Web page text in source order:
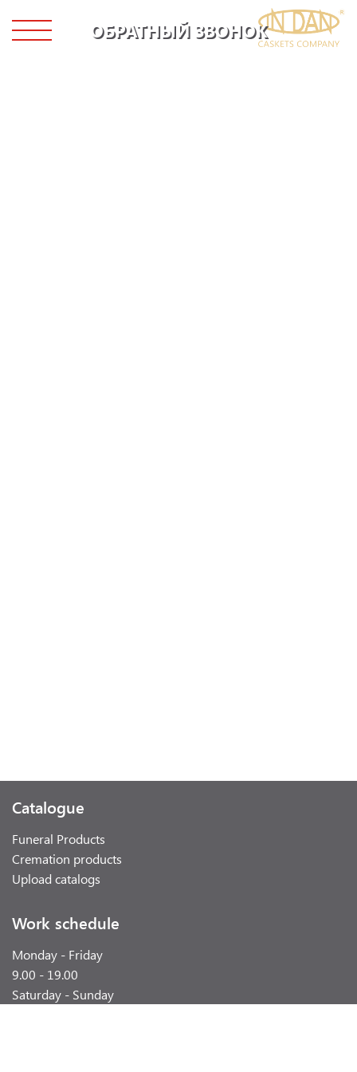
ОБРАТНЫЙ ЗВОНОК
Catalogue
Funeral Products
Cremation products
Upload catalogs
Work schedule
Monday - Friday
9.00 - 19.00
Saturday - Sunday